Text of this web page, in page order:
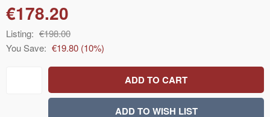
€178.20
Listing: €198.00
You Save: €19.80 (10%)